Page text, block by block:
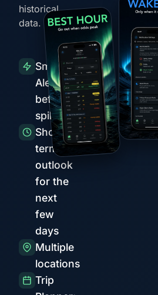
historical
data.
Smart
Alerts
before
spikes
Short-
term
outlook
for the
next
few
days
Multiple
locations
Trip